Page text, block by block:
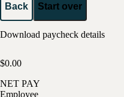
Back Start over
Download paycheck details
$0.00
NET PAY
Employee